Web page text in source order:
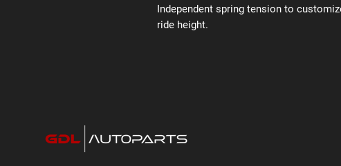
Independent spring tension to
ride height.